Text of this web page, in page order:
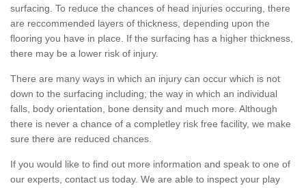
surfacing. To reduce the chances of head injuries occuring, there
are reccommended layers of thickness, depending upon the
flooring you have in place. If the surfacing has a higher thickness,
there may be a lower risk of injury.
There are many ways in which an injury can occur which is not
down to the surfacing including; the way in which an individual
falls, body orientation, bone density and much more. Although
there is never a chance of a completley risk free facility, we make
sure there are reduced chances.
If you would like to find out more information and speak to one of
our experts, contact us today. We are able to inspect your play